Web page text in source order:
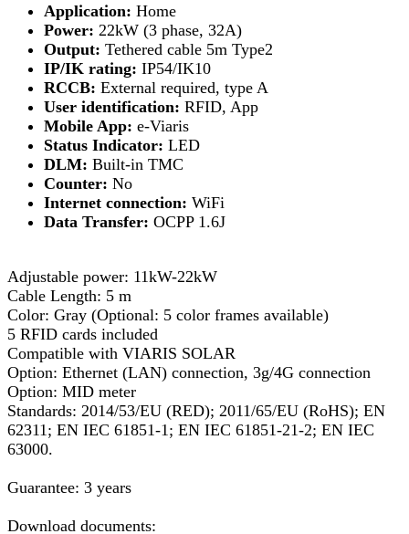
Application: Home
Power: 22kW (3 phase, 32A)
Output: Tethered cable 5m Type2
IP/IK rating: IP54/IK10
RCCB: External required, type A
User identification: RFID, App
Mobile App: e-Viaris
Status Indicator: LED
DLM: Built-in TMC
Counter: No
Internet connection: WiFi
Data Transfer: OCPP 1.6J
Adjustable power: 11kW-22kW
Cable Length: 5 m
Color: Gray (Optional: 5 color frames available)
5 RFID cards included
Compatible with VIARIS SOLAR
Option: Ethernet (LAN) connection, 3g/4G connection
Option: MID meter
Standards: 2014/53/EU (RED); 2011/65/EU (RoHS); EN
62311; EN IEC 61851-1; EN IEC 61851-21-2; EN IEC
63000.
Guarantee: 3 years
Download documents: